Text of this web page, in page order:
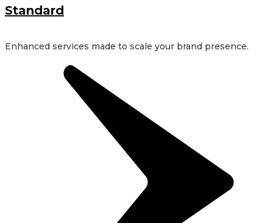
Standard
Enhanced services made to scale your brand presence.